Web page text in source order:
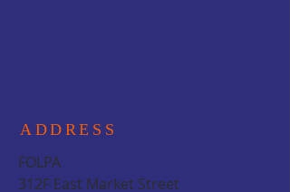
ADDRESS
FOLPA
312F East Market Street